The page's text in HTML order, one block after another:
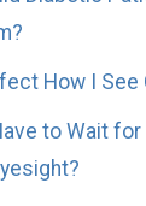
How I See
to Wait